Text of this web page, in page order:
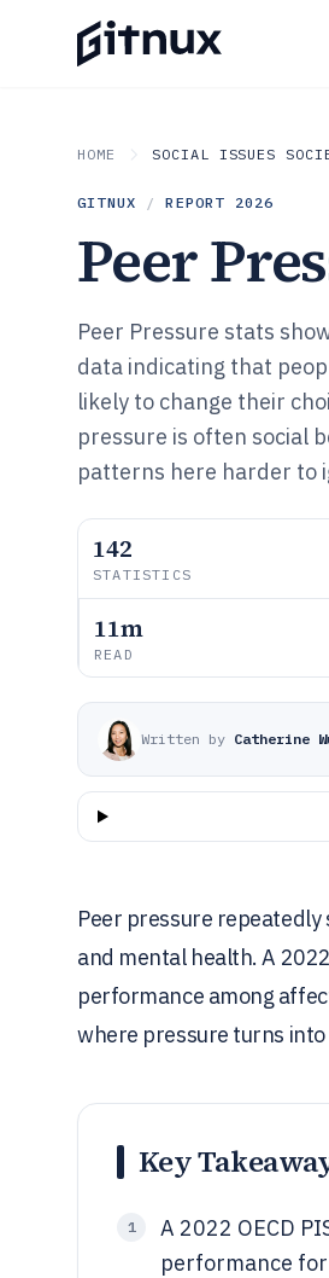
HOME SOCIAL ISSUES
GITNUX / REPORT 2026
Peer
Peer Pressure stats
data indicating that
likely to change their
pressure is often social
patterns here harder to
142
STATISTICS
11m
READ
Written by Catherine
Peer pressure
and mental health. A
performance among
where pressure turns
Key
1
A 2022 OECD
performance